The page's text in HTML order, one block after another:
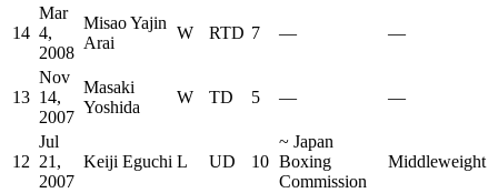
14
Mar
4,
2008
Misao Yajin
Arai
W RTD 7 — —
13
Nov
14,
2007
Masaki
Yoshida
W TD 5 — —
12
Jul
21,
2007
Keiji Eguchi L UD 10
~ Japan
Boxing
Commission
Middleweight